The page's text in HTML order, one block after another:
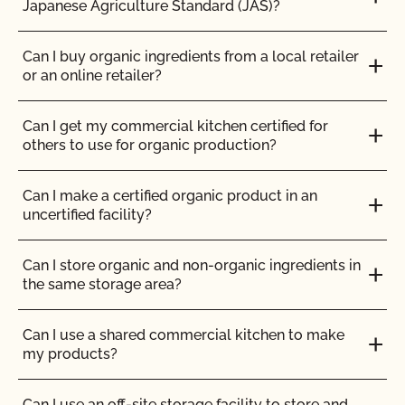
How can I prepare for the audit trail portion of my
inspection?
How do I address organic complaints and
problems in the marketplace?
How do I control certification costs?
How do I find an organic consultant or ag advisor?
How do I get a copy of attachments to emails from
CCOF?
How do I get a copy of my Inspection Report?
How do I get contact information for my upcoming
Can I use de-wormers to treat animals for
Can I use treated lumber for my replacement
Can I use treated seed?
Can non-organic animals be pastured on organic
land?
Japanese Agriculture Standard (JAS)?
Can I buy organic ingredients from a local retailer
or an online retailer?
Can I get my commercial kitchen certified for
others to use for organic production?
Can I make a certified organic product in an
uncertified facility?
Can I store organic and non-organic ingredients in
the same storage area?
Can I use a shared commercial kitchen to make
my products?